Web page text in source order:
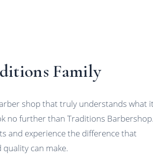
Family
shop that truly understands what
no further than Traditions
and experience the difference that
can make.